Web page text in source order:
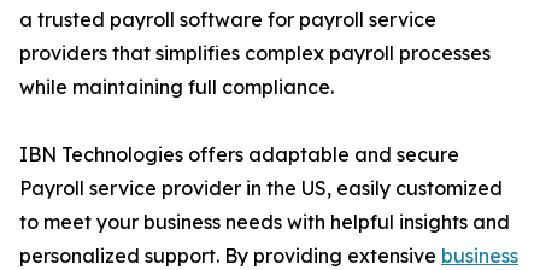
a trusted payroll software for payroll service
providers that simplifies complex payroll processes
while maintaining full compliance.
IBN Technologies offers adaptable and secure
Payroll service provider in the US, easily customized
to meet your business needs with helpful insights and
personalized support. By providing extensive business